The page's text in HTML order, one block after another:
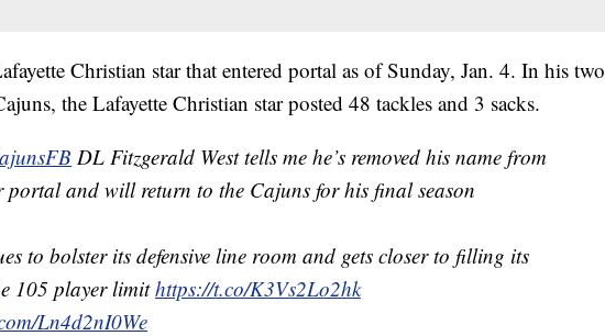
Christian star that entered portal as of Sunday, Jan. 4. In his two
the Lafayette Christian star posted 48 tackles and 3 sacks.
DL Fitzgerald West tells me he’s removed his name from
portal and will return to the Cajuns for his final season
to bolster its defensive line room and gets closer to filling its
105 player limithttps://t.co/K3Vs2Lo2hk
Ln4d2nI0We